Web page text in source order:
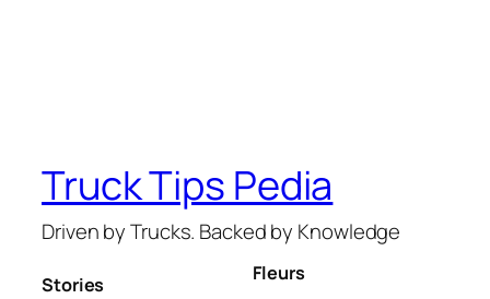
Truck Tips Pedia
Driven by Trucks. Backed by Knowledge
Stories
Fleurs